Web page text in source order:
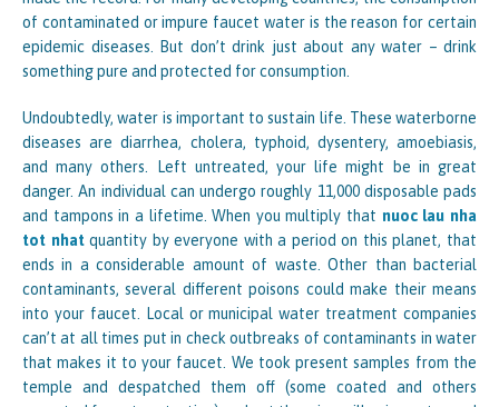
of contaminated or impure faucet water is the reason for certain
epidemic diseases. But don’t drink just about any water – drink
something pure and protected for consumption.
Undoubtedly, water is important to sustain life. These waterborne
diseases are diarrhea, cholera, typhoid, dysentery, amoebiasis,
and many others. Left untreated, your life might be in great
danger. An individual can undergo roughly 11,000 disposable pads
and tampons in a lifetime. When you multiply that nuoc lau nha
tot nhatquantity by everyone with a period on this planet, that
ends in a considerable amount of waste. Other than bacterial
contaminants, several different poisons could make their means
into your faucet. Local or municipal water treatment companies
can’t at all times put in check outbreaks of contaminants in water
that makes it to your faucet. We took present samples from the
temple and despatched them off (some coated and others